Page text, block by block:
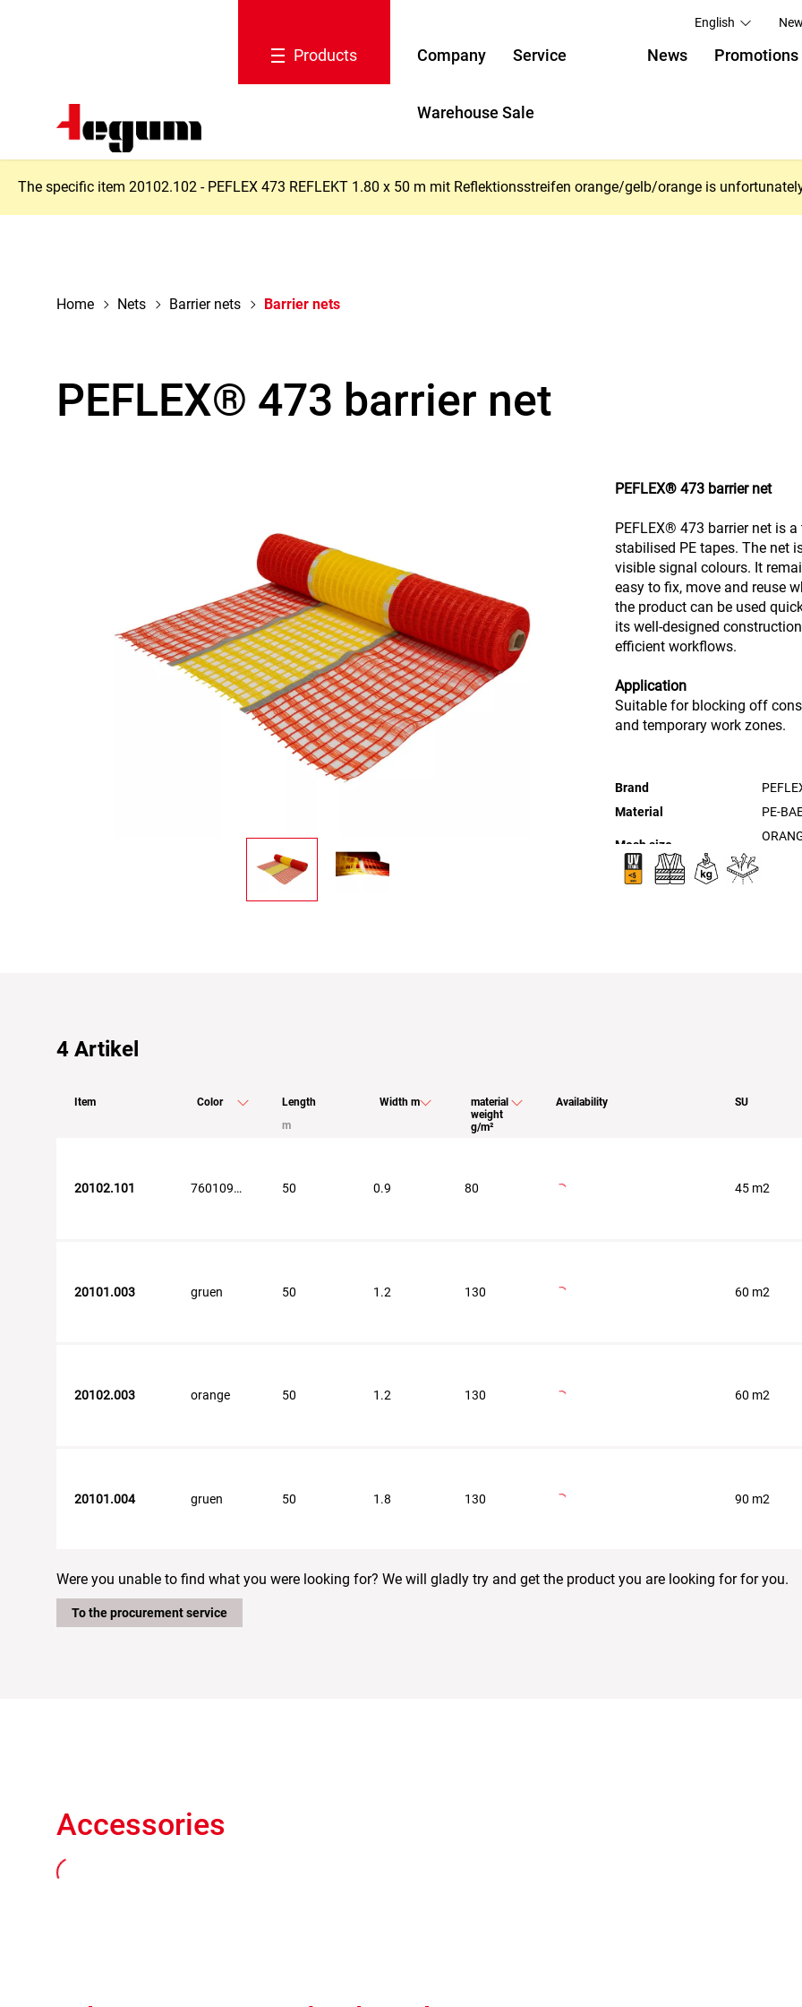
English
Products Company Service News Promotions
Warehouse Sale
The specific item 20102.102 - PEFLEX 473 REFLEKT 1.80 x 50 m mit Reflektionsstreifen orange/gelb/orange is
Home Nets Barrier nets Barrier nets
PEFLEX® 473 barrier net
PEFLEX® 473 barrier net
PEFLEX® 473 barrier net is
stabilised PE tapes. The net
visible signal colours. It
easy to fix, move and reuse
the product can be used
its well-designed
efficient workflows.
Application
Suitable for blocking off
and temporary work zones.
Brand
Material
PE-
4 Artikel
Item Color
Length
m
Width m
material
weight
g/m²
Availability SU
20102.101 7601098104569 50 0.9 80 45 m2
20101.003 gruen 50 1.2 130 60 m2
20102.003 orange 50 1.2 130 60 m2
20101.004 gruen 50 1.8 130 90 m2
Were you unable to find what you were looking for? We will gladly try and get the product you are looking for for you.
To the procurement service
Accessories